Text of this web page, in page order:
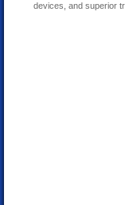
devices, and superior